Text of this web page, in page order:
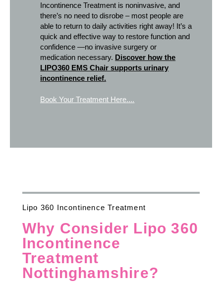
Incontinence Treatment is noninvasive, and
there’s no need to disrobe – most people are
able to return to daily activities right away! It’s a
quick and effective way to restore function and
confidence —no invasive surgery or
medication necessary. Discover how the
LIPO360 EMS Chair supports urinary
incontinence relief.
Book Your Treatment Here....
Lipo 360 Incontinence Treatment
Why Consider Lipo 360
Incontinence
Treatment
Nottinghamshire?